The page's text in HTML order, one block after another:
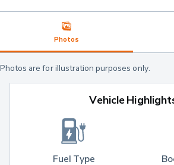
Photos
Photos are for illustration purposes only.
Vehicle
Fuel Type